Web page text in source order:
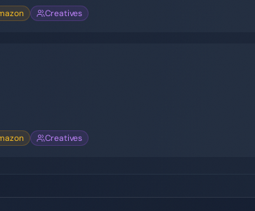
Creatives
Creatives